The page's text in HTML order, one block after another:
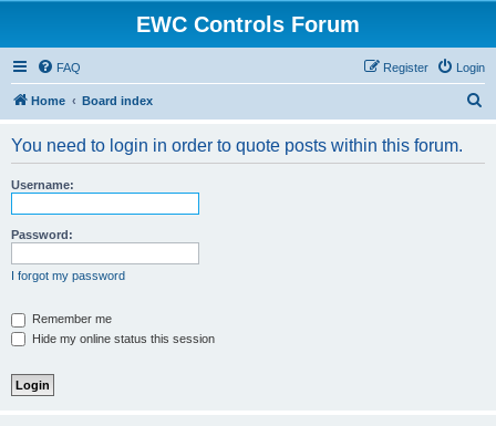
EWC Controls Forum
FAQ Login
Register
Home Board index
You need to login in order to quote posts within this forum.
Username:
Password:
I forgot my password
Remember me
Hide my online status this session